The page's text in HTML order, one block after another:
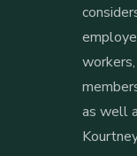
as well